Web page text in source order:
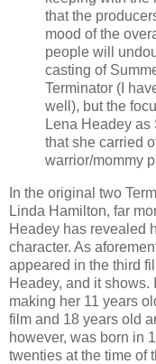
that the
mood of the
people will
casting of
Terminator (I
well), but the
Lena Headey as
that she carried
warrior/mommy
In the original two
Linda Hamilton, far
Headey has revealed
character. As
appeared in the third
Headey, and it shows.
making her 11 years
film and 18 years old
however, was born in
twenties at the time of